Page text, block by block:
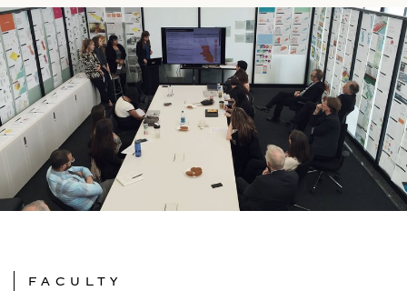
well as material infrastructure to
explore the larger forces that
influence the growth of cities. In the
contemporary world, developing
alternative models of design are
necessary to make a transformative
impact on the built environment.
Design work in Advanced Studios at
IIT directly engages real-life
challenges and design-based
solutions. As they seek to synthesize
and impart principles and
knowledge, to advance aesthetic
FACULTY